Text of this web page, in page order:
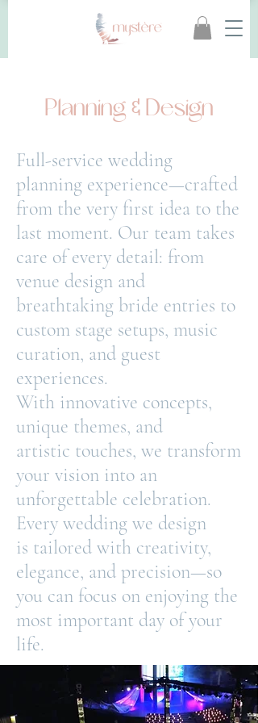
Planning & Design
Full-service wedding
planning experience—crafted
from the very first idea to the
last moment. Our team takes
care of every detail: from
venue design and
breathtaking bride entries to
custom stage setups, music
curation, and guest
experiences.
With innovative concepts,
unique themes, and
artistic touches, we transform
your vision into an
unforgettable celebration.
Every wedding we design
is tailored with creativity,
elegance, and precision—so
you can focus on enjoying the
most important day of your
life.